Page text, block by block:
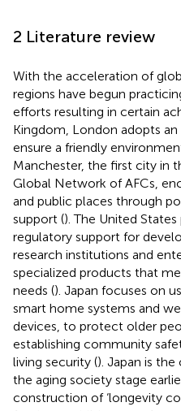
2 Literature review
With the acceleration of
regions have begun
efforts resulting in certain
Kingdom, London adopts
ensure a friendly
Manchester, the first city in
Global Network of AFCs,
and public places through
support (). The United
regulatory support for
research institutions and
specialized products that
needs (). Japan focuses on
smart home systems and
devices, to protect older
establishing community
living security (). Japan is
the aging society stage
construction of ‘longevity